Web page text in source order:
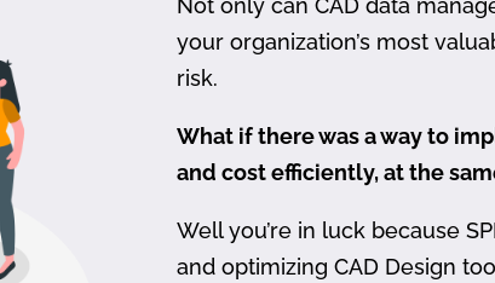
Not only can CAD data
your organization’s most
risk.
What if there was a way to
and cost efficiently, at the
Well you’re in luck because
and optimizing CAD Design